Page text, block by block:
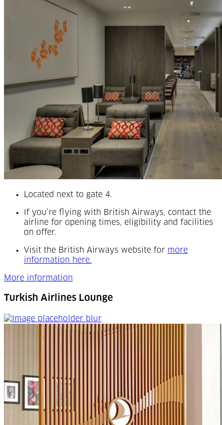
Located next to gate 4.
If you’re flying with British Airways, contact the
airline for opening times, eligibility and facilities
on offer.
Visit the British Airways website for more
information here.
More information
Turkish Airlines Lounge
Turkish Airlines Lounge